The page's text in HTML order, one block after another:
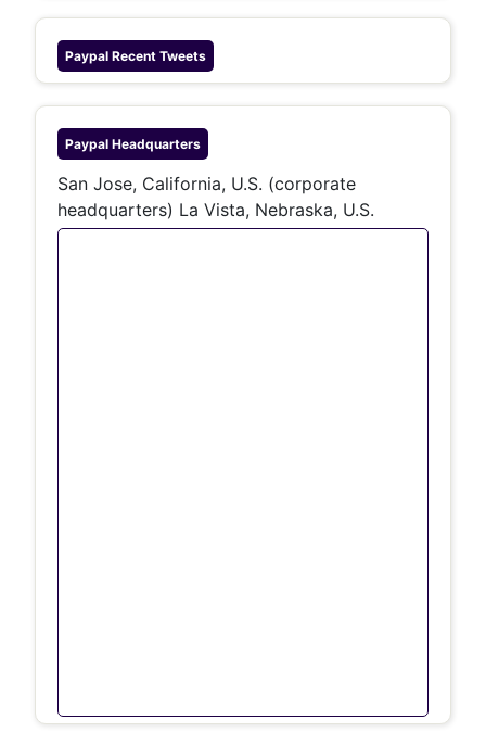
Paypal Recent Tweets
Paypal Headquarters
San Jose, California, U.S. (corporate
headquarters) La Vista, Nebraska, U.S.